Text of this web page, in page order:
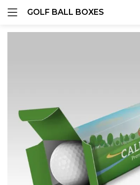
GOLF BALL BOXES
Remember me
Lost password?